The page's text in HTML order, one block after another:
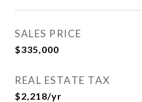
SALES PRICE
$335,000
REAL ESTATE TAX
$2,218/yr